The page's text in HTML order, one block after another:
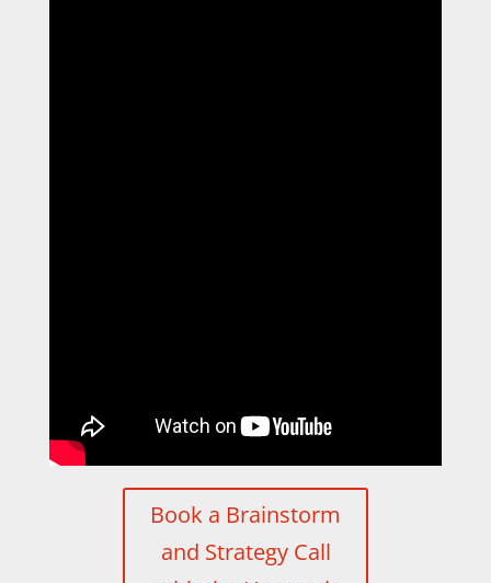
Book a Brainstorm
and Strategy Call